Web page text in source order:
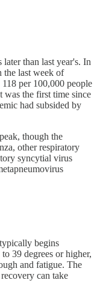
than last year's. In
the last week of
per 100,000 people
the first time since
had subsided by
though the
other respiratory
syncytial virus
begins
39 degrees or higher,
and fatigue. The
can take